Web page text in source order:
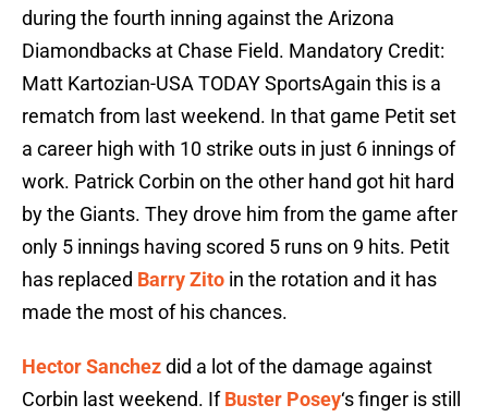
during the fourth inning against the Arizona
Diamondbacks at Chase Field. Mandatory Credit:
Matt Kartozian-USA TODAY SportsAgain this is a
rematch from last weekend. In that game Petit set
a career high with 10 strike outs in just 6 innings of
work. Patrick Corbin on the other hand got hit hard
by the Giants. They drove him from the game after
only 5 innings having scored 5 runs on 9 hits. Petit
has replaced Barry Zito in the rotation and it has
made the most of his chances.
Hector Sanchezdid a lot of the damage against
Corbin last weekend. IfBuster Posey‘s finger is still